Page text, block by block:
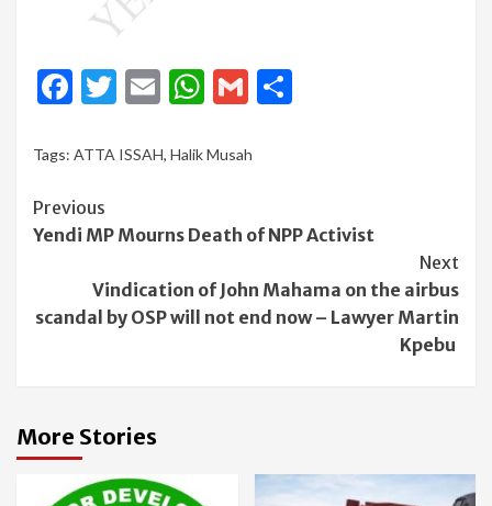
Facebook
Twitter
EmailWhatsApp
Gmail
Tags: ATTA ISSAH, Halik Musah
Continue
Reading
Previous
Yendi MP Mourns Death of NPP Activist
Next
Vindication of John Mahama on the airbus
scandal by OSP will not end now – Lawyer Martin
Kpebu
More Stories